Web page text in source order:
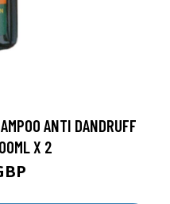
ANTI DANDRUFF
X 2